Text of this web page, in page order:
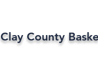
Clay County